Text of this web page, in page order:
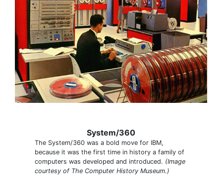
System/360
The System/360 was a bold move for IBM,
because it was the first time in history a family of
computers was developed and introduced. (Image
courtesy of The Computer History Museum.)